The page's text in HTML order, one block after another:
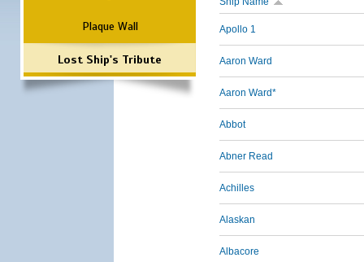
Plaque Wall
Lost Ship's Tribute
Apollo 1
Aaron Ward
Aaron Ward*
Abbot
Abner Read
Achilles
Alaskan
Albacore